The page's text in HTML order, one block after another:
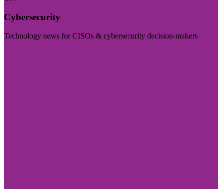
Cybersecurity
Technology news for CISOs & cybersecurity decision-makers